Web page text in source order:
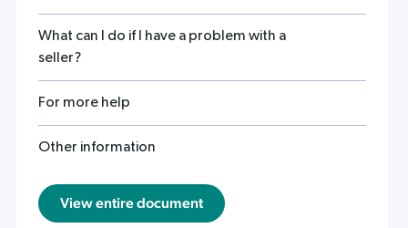
What can I do if I have a problem with a
seller?
For more help
Other information
View entire document